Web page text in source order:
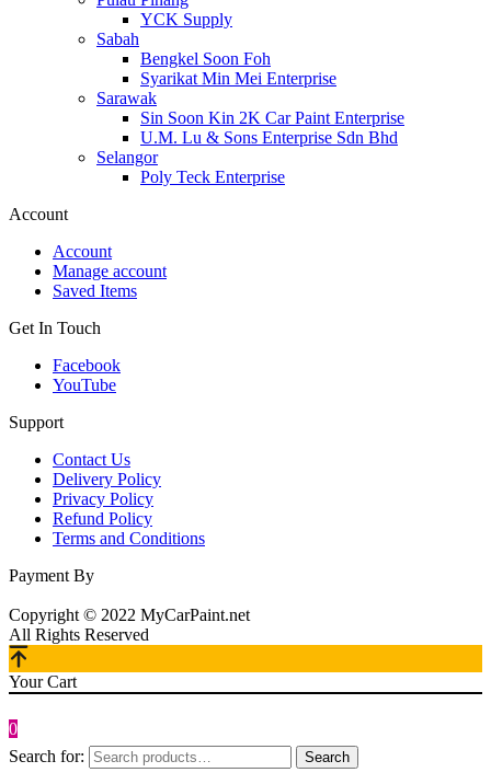
YCK Supply
Sabah
Bengkel Soon Foh
Syarikat Min Mei Enterprise
Sarawak
Sin Soon Kin 2K Car Paint Enterprise
U.M. Lu & Sons Enterprise Sdn Bhd
Selangor
Poly Teck Enterprise
Account
Account
Manage account
Saved Items
Get In Touch
Facebook
YouTube
Support
Contact Us
Delivery Policy
Privacy Policy
Refund Policy
Terms and Conditions
Payment By
Copyright © 2022 MyCarPaint.net
All Rights Reserved
Your Cart
0
Search for:
Search